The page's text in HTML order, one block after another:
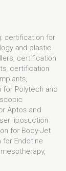
certification for
and plastic
certification
certification
for Polytech and
Aptos and
liposuction
for Body-Jet
for Endotine